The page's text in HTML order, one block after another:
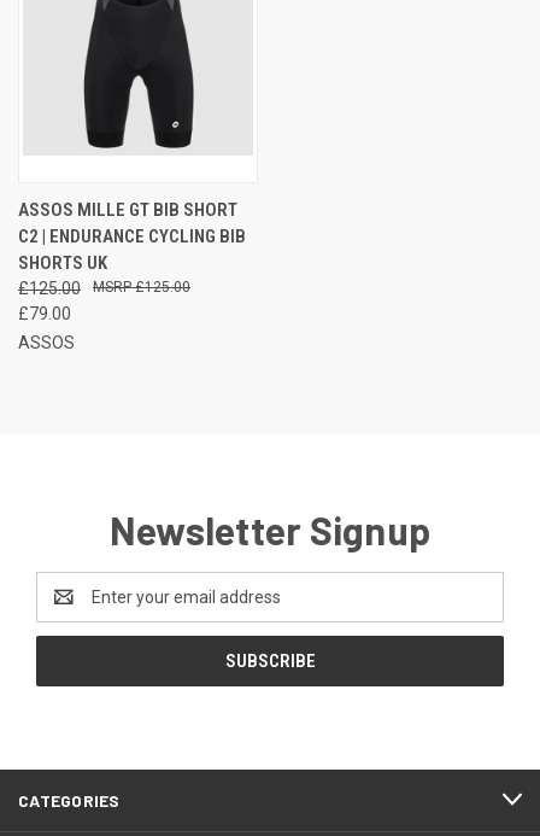
ASSOS MILLE GT BIB SHORT
C2 | ENDURANCE CYCLING BIB
SHORTS UK
£125.00
£79.00
£125.00
ASSOS
Newsletter Signup
Address
CATEGORIES